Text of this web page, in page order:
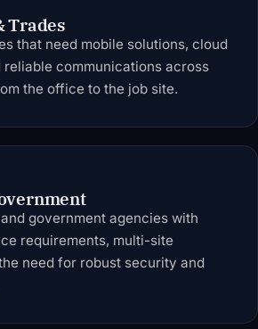
Trades
that need mobile solutions, cloud
communications across
the office to the job site.
government agencies with
requirements, multi-site
need for robust security and